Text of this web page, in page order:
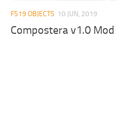
FS19 OBJECTS 10 JUN, 2019
Compostera v1.0 Mod